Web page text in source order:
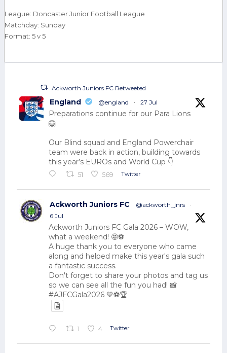
League: Doncaster Junior Football League
Matchday: Sunday
Format: 5 v 5
Ackworth Juniors FC Retweeted
England @england · 27 Jul
Preparations continue for our Para Lions
🦁
Our Blind squad and England Powerchair
team were back in action, building towards
this year’s EUROs and World Cup 👇
51 569 Twitter
Ackworth Juniors FC @ackworth_jnrs
·
6 Jul
Ackworth Juniors FC Gala 2026 – WOW,
what a weekend! 🤩⚽
A huge thank you to everyone who came
along and helped make this year's gala such
a fantastic success.
Don't forget to share your photos and tag us
so we can see all the fun you had! 📸
#AJFCGala2026 💙⚽🏆
1 4 Twitter